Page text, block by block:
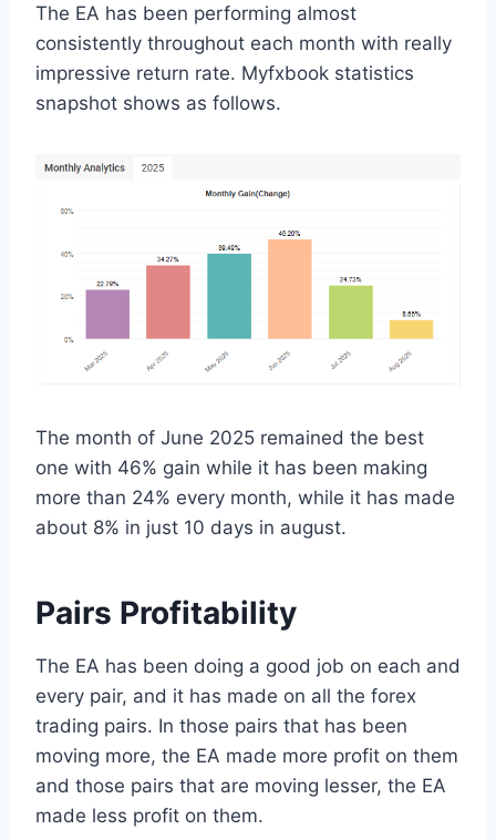
The EA has been performing almost
consistently throughout each month with really
impressive return rate. Myfxbook statistics
snapshot shows as follows.
The month of June 2025 remained the best
one with 46% gain while it has been making
more than 24% every month, while it has made
about 8% in just 10 days in august.
Pairs Profitability
The EA has been doing a good job on each and
every pair, and it has made on all the forex
trading pairs. In those pairs that has been
moving more, the EA made more profit on them
and those pairs that are moving lesser, the EA
made less profit on them.